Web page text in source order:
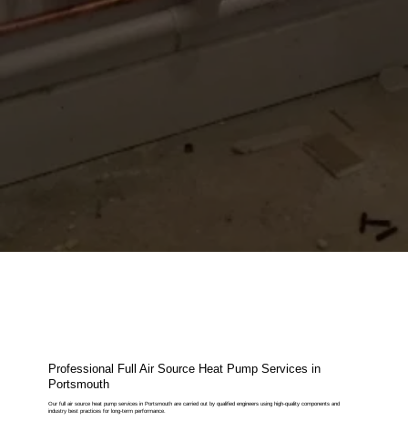
Professional Full Air Source Heat Pump Services in
Portsmouth
Our full air source heat pump services in Portsmouth are carried out by qualified engineers using high-quality components and
industry best practices for long-term performance.